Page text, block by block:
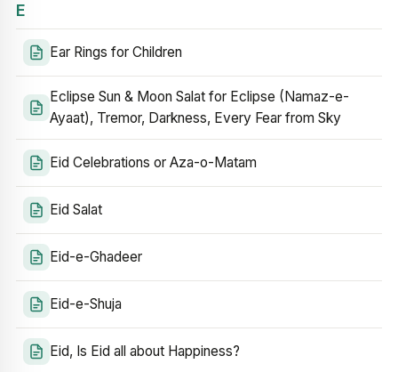
E
Ear Rings for Children
Eclipse Sun & Moon Salat for Eclipse (Namaz-e-
Ayaat), Tremor, Darkness, Every Fear from Sky
Eid Celebrations or Aza-o-Matam
Eid Salat
Eid-e-Ghadeer
Eid-e-Shuja
Eid, Is Eid all about Happiness?